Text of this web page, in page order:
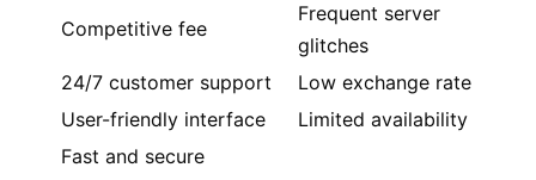
Competitive fee
Frequent server
glitches
24/7 customer support
Low exchange rate
User-friendly interface
Limited availability
Fast and secure